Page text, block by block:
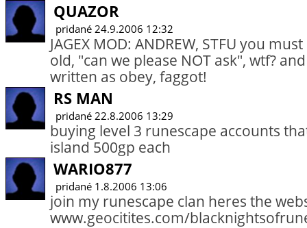
QUAZOR
pridané 24.9.2006 12:32
JAGEX MOD: ANDREW, STFU you
old, "can we please NOT ask", wtf?
written as obey, faggot!
RS MAN
pridané 22.8.2006 13:29
buying level 3 runescape accounts
island 500gp each
WARIO877
pridané 1.8.2006 13:06
join my runescape clan heres the
www.geocitites.com/